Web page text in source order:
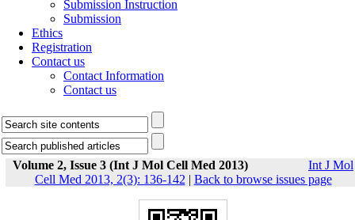
Submission Instruction
Submission
Ethics
Registration
Contact us
Contact Information
Contact us
Volume 2, Issue 3 (Int J Mol Cell Med 2013)
Int J Mol
Cell Med 2013, 2(3): 136-142 | Back to browse issues page